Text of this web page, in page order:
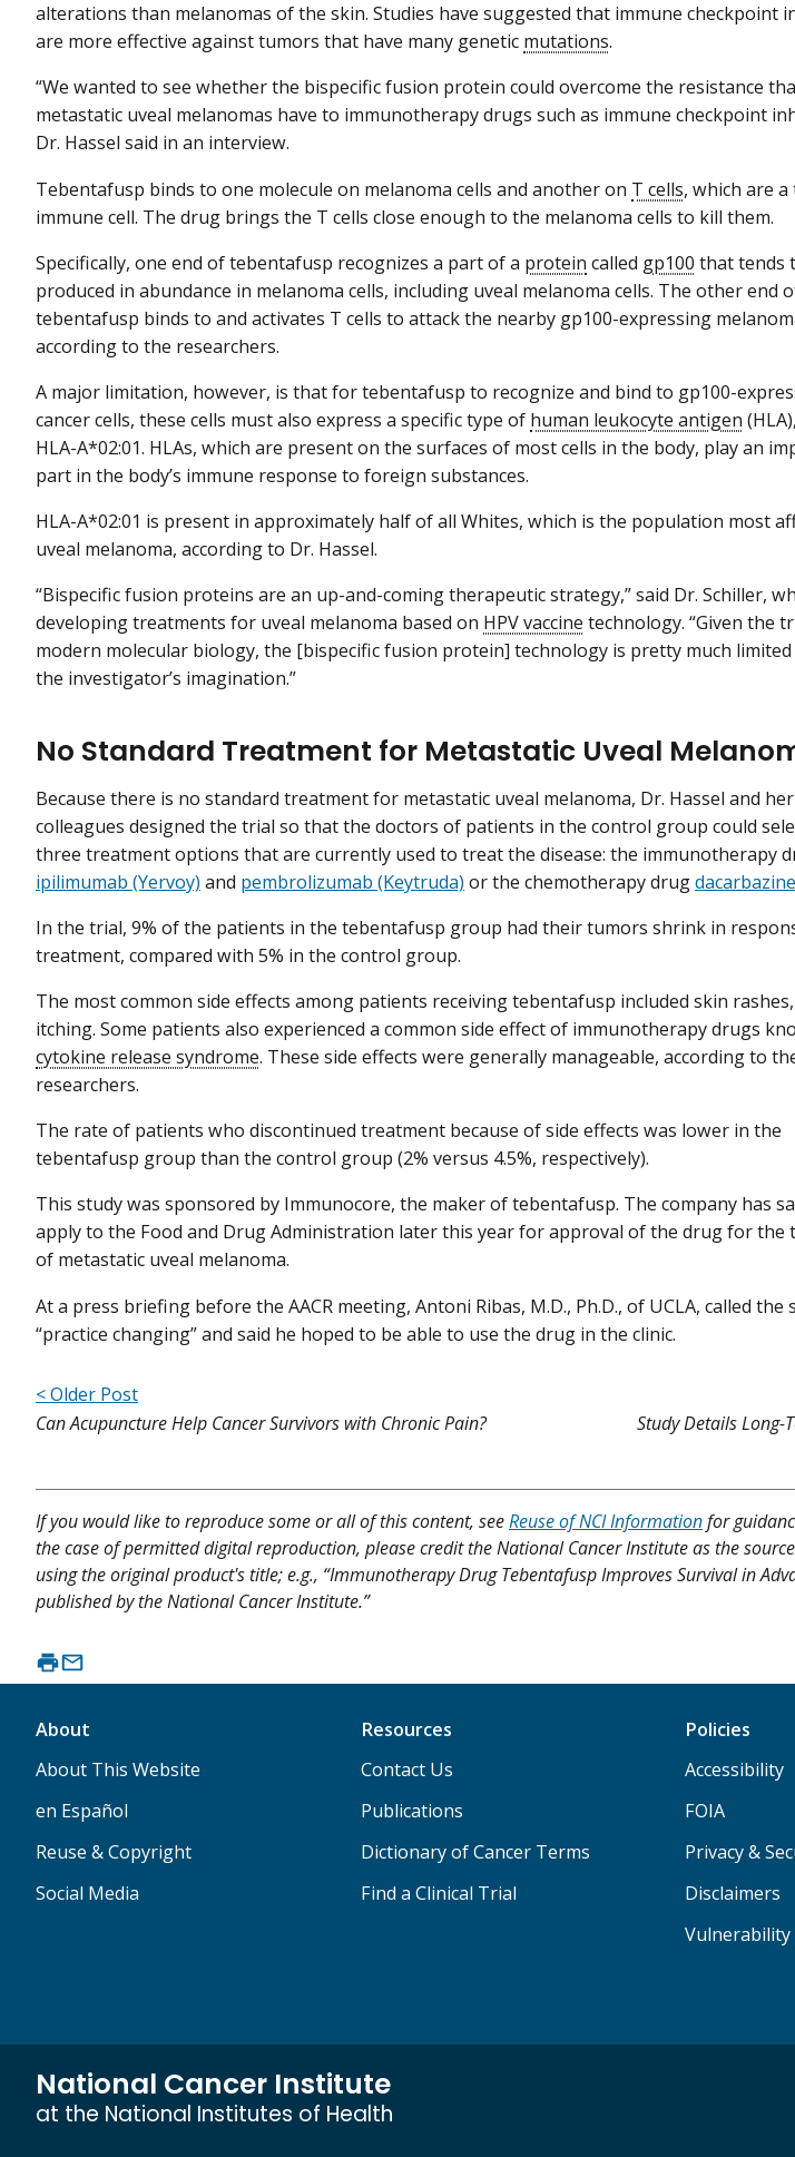
alterations than melanomas of the skin. Studies have suggested that immune checkpoint
are more effective against tumors that have many genetic mutations.
“We wanted to see whether the bispecific fusion protein could overcome the resistance
metastatic uveal melanomas have to immunotherapy drugs such as immune checkpoint
Dr. Hassel said in an interview.
Tebentafusp binds to one molecule on melanoma cells and another on T cells, which are
immune cell. The drug brings the T cells close enough to the melanoma cells to kill them.
Specifically, one end of tebentafusp recognizes a part of a protein called gp100 that tends
produced in abundance in melanoma cells, including uveal melanoma cells. The other end
tebentafusp binds to and activates T cells to attack the nearby gp100-expressing
according to the researchers.
A major limitation, however, is that for tebentafusp to recognize and bind to gp100-
cancer cells, these cells must also express a specific type of human leukocyte antigen
HLA-A*02:01. HLAs, which are present on the surfaces of most cells in the body, play an
part in the body’s immune response to foreign substances.
HLA-A*02:01 is present in approximately half of all Whites, which is the population most
uveal melanoma, according to Dr. Hassel.
“Bispecific fusion proteins are an up-and-coming therapeutic strategy,” said Dr. Schiller,
developing treatments for uveal melanoma based on HPV vaccine technology. “Given the
modern molecular biology, the [bispecific fusion protein] technology is pretty much
the investigator’s imagination.”
No Standard Treatment for Metastatic Uveal
Because there is no standard treatment for metastatic uveal melanoma, Dr. Hassel and her
colleagues designed the trial so that the doctors of patients in the control group could
three treatment options that are currently used to treat the disease: the immunotherapy
ipilimumab (Yervoy) and pembrolizumab (Keytruda) or the chemotherapy drugdacarbazine
In the trial, 9% of the patients in the tebentafusp group had their tumors shrink in
treatment, compared with 5% in the control group.
The most common side effects among patients receiving tebentafusp included skin
itching. Some patients also experienced a common side effect of immunotherapy drugs
cytokine release syndrome. These side effects were generally manageable, according to
researchers.
The rate of patients who discontinued treatment because of side effects was lower in the
tebentafusp group than the control group (2% versus 4.5%, respectively).
This study was sponsored by Immunocore, the maker of tebentafusp. The company has
apply to the Food and Drug Administration later this year for approval of the drug for the
of metastatic uveal melanoma.
At a press briefing before the AACR meeting, Antoni Ribas, M.D., Ph.D., of UCLA, called the
“practice changing” and said he hoped to be able to use the drug in the clinic.
< Older Post
Can Acupuncture Help Cancer Survivors with Chronic Pain?
Study Details Long-
If you would like to reproduce some or all of this content, seeReuse of NCI Informationfor
the case of permitted digital reproduction, please credit the National Cancer Institute as the
using the original product's title; e.g., “Immunotherapy Drug Tebentafusp Improves Survival in
published by the National Cancer Institute.”
About
About This Website
en Español
Reuse & Copyright
Social Media
Resources
Contact Us
Publications
Dictionary of Cancer Terms
Find a Clinical Trial
Policies
Accessibility
FOIA
Privacy &
Disclaimers
Vulnerability
National Cancer Institute
at the National Institutes of Health